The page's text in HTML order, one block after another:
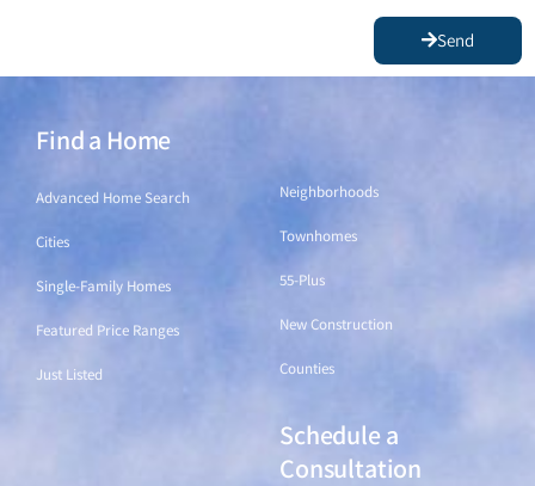
Send
Find a Home
Advanced Home Search
Cities
Single-Family Homes
Featured Price Ranges
Just Listed
Neighborhoods
Townhomes
55-Plus
New Construction
Counties
Schedule a
Consultation